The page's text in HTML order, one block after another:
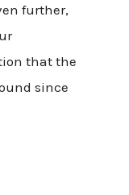
further,
that the
since